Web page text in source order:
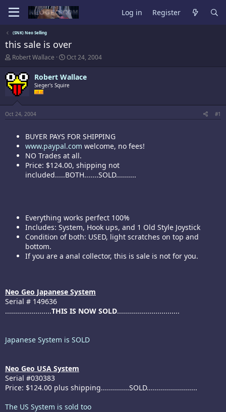
Log in Register
(SNK) Neo Selling
this sale is over
T
r
e
a
d
s
t
a
Robert Wallace
S
a
r
t
a
e
Oct 24, 2004
Robert Wallace
Sieger's Squire
Oct 24, 2004 #1
BUYER PAYS FOR SHIPPING
www.paypal.com welcome, no fees!
NO Trades at all.
Price: $124.00, shipping not
included.....BOTH.......SOLD..........
Everything works perfect 100%
Includes: System, Hook ups, and 1 Old Style Joystick
Condition of both: USED, light scratches on top and
bottom.
If you are a anal collector, this is sale is not for you.
Neo Geo Japanese System
Serial # 149636
.......................THIS IS NOW SOLD...............................
Japanese System is SOLD
Neo Geo USA System
Serial #030383
Price: $124.00 plus shipping..............SOLD.........................
The US System is sold too